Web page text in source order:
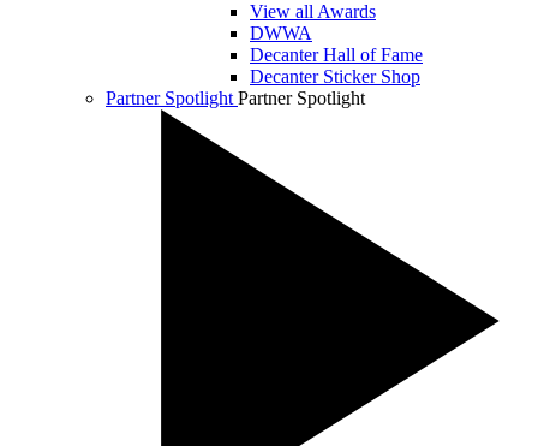
View all Awards
DWWA
Decanter Hall of Fame
Decanter Sticker Shop
Partner Spotlight Partner Spotlight